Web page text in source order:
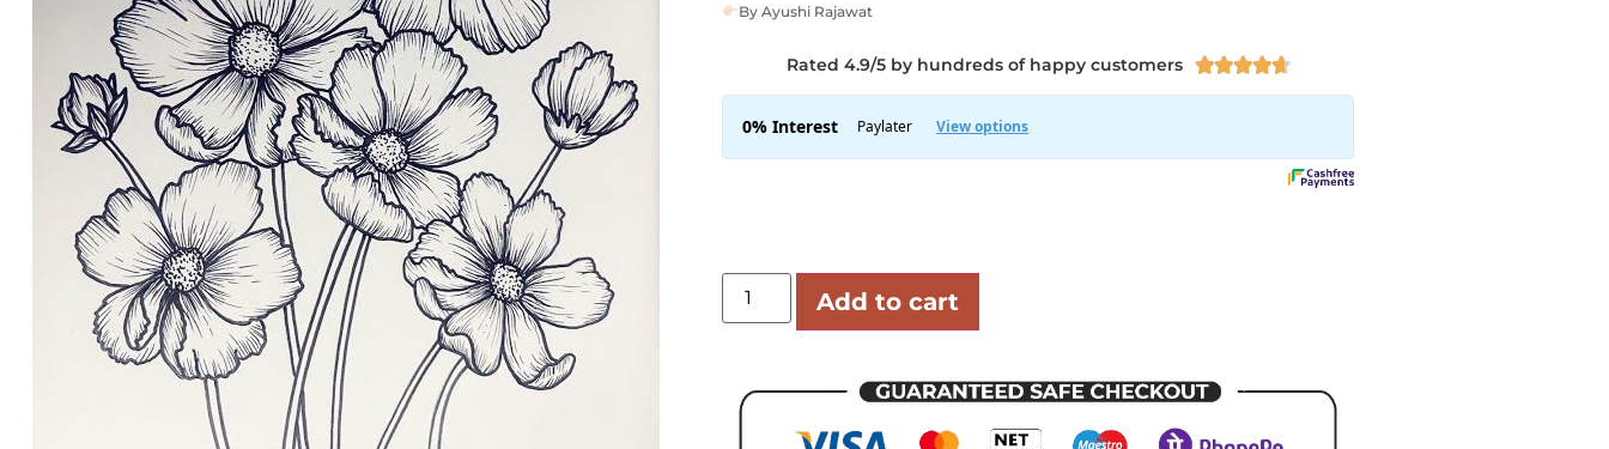
By Ayushi Rajawat
Rated 4.9/5 by hundreds of happy customers 
Add to cart